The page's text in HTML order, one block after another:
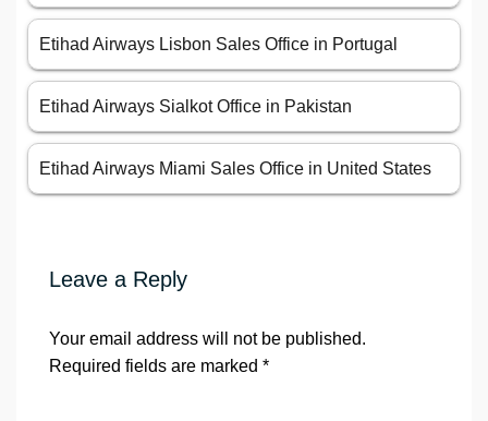
Etihad Airways Lisbon Sales Office in Portugal
Etihad Airways Sialkot Office in Pakistan
Etihad Airways Miami Sales Office in United States
Leave a Reply
Your email address will not be published.
Required fields are marked *